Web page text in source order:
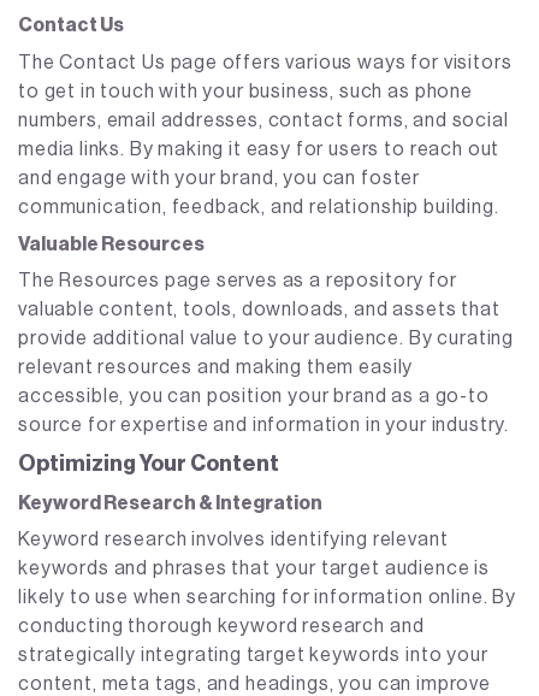
Contact Us
The Contact Us page offers various ways for visitors
to get in touch with your business, such as phone
numbers, email addresses, contact forms, and social
media links. By making it easy for users to reach out
and engage with your brand, you can foster
communication, feedback, and relationship building.
Valuable Resources
The Resources page serves as a repository for
valuable content, tools, downloads, and assets that
provide additional value to your audience. By curating
relevant resources and making them easily
accessible, you can position your brand as a go-to
source for expertise and information in your industry.
Optimizing Your Content
Keyword Research & Integration
Keyword research involves identifying relevant
keywords and phrases that your target audience is
likely to use when searching for information online. By
conducting thorough keyword research and
strategically integrating target keywords into your
content, meta tags, and headings, you can improve